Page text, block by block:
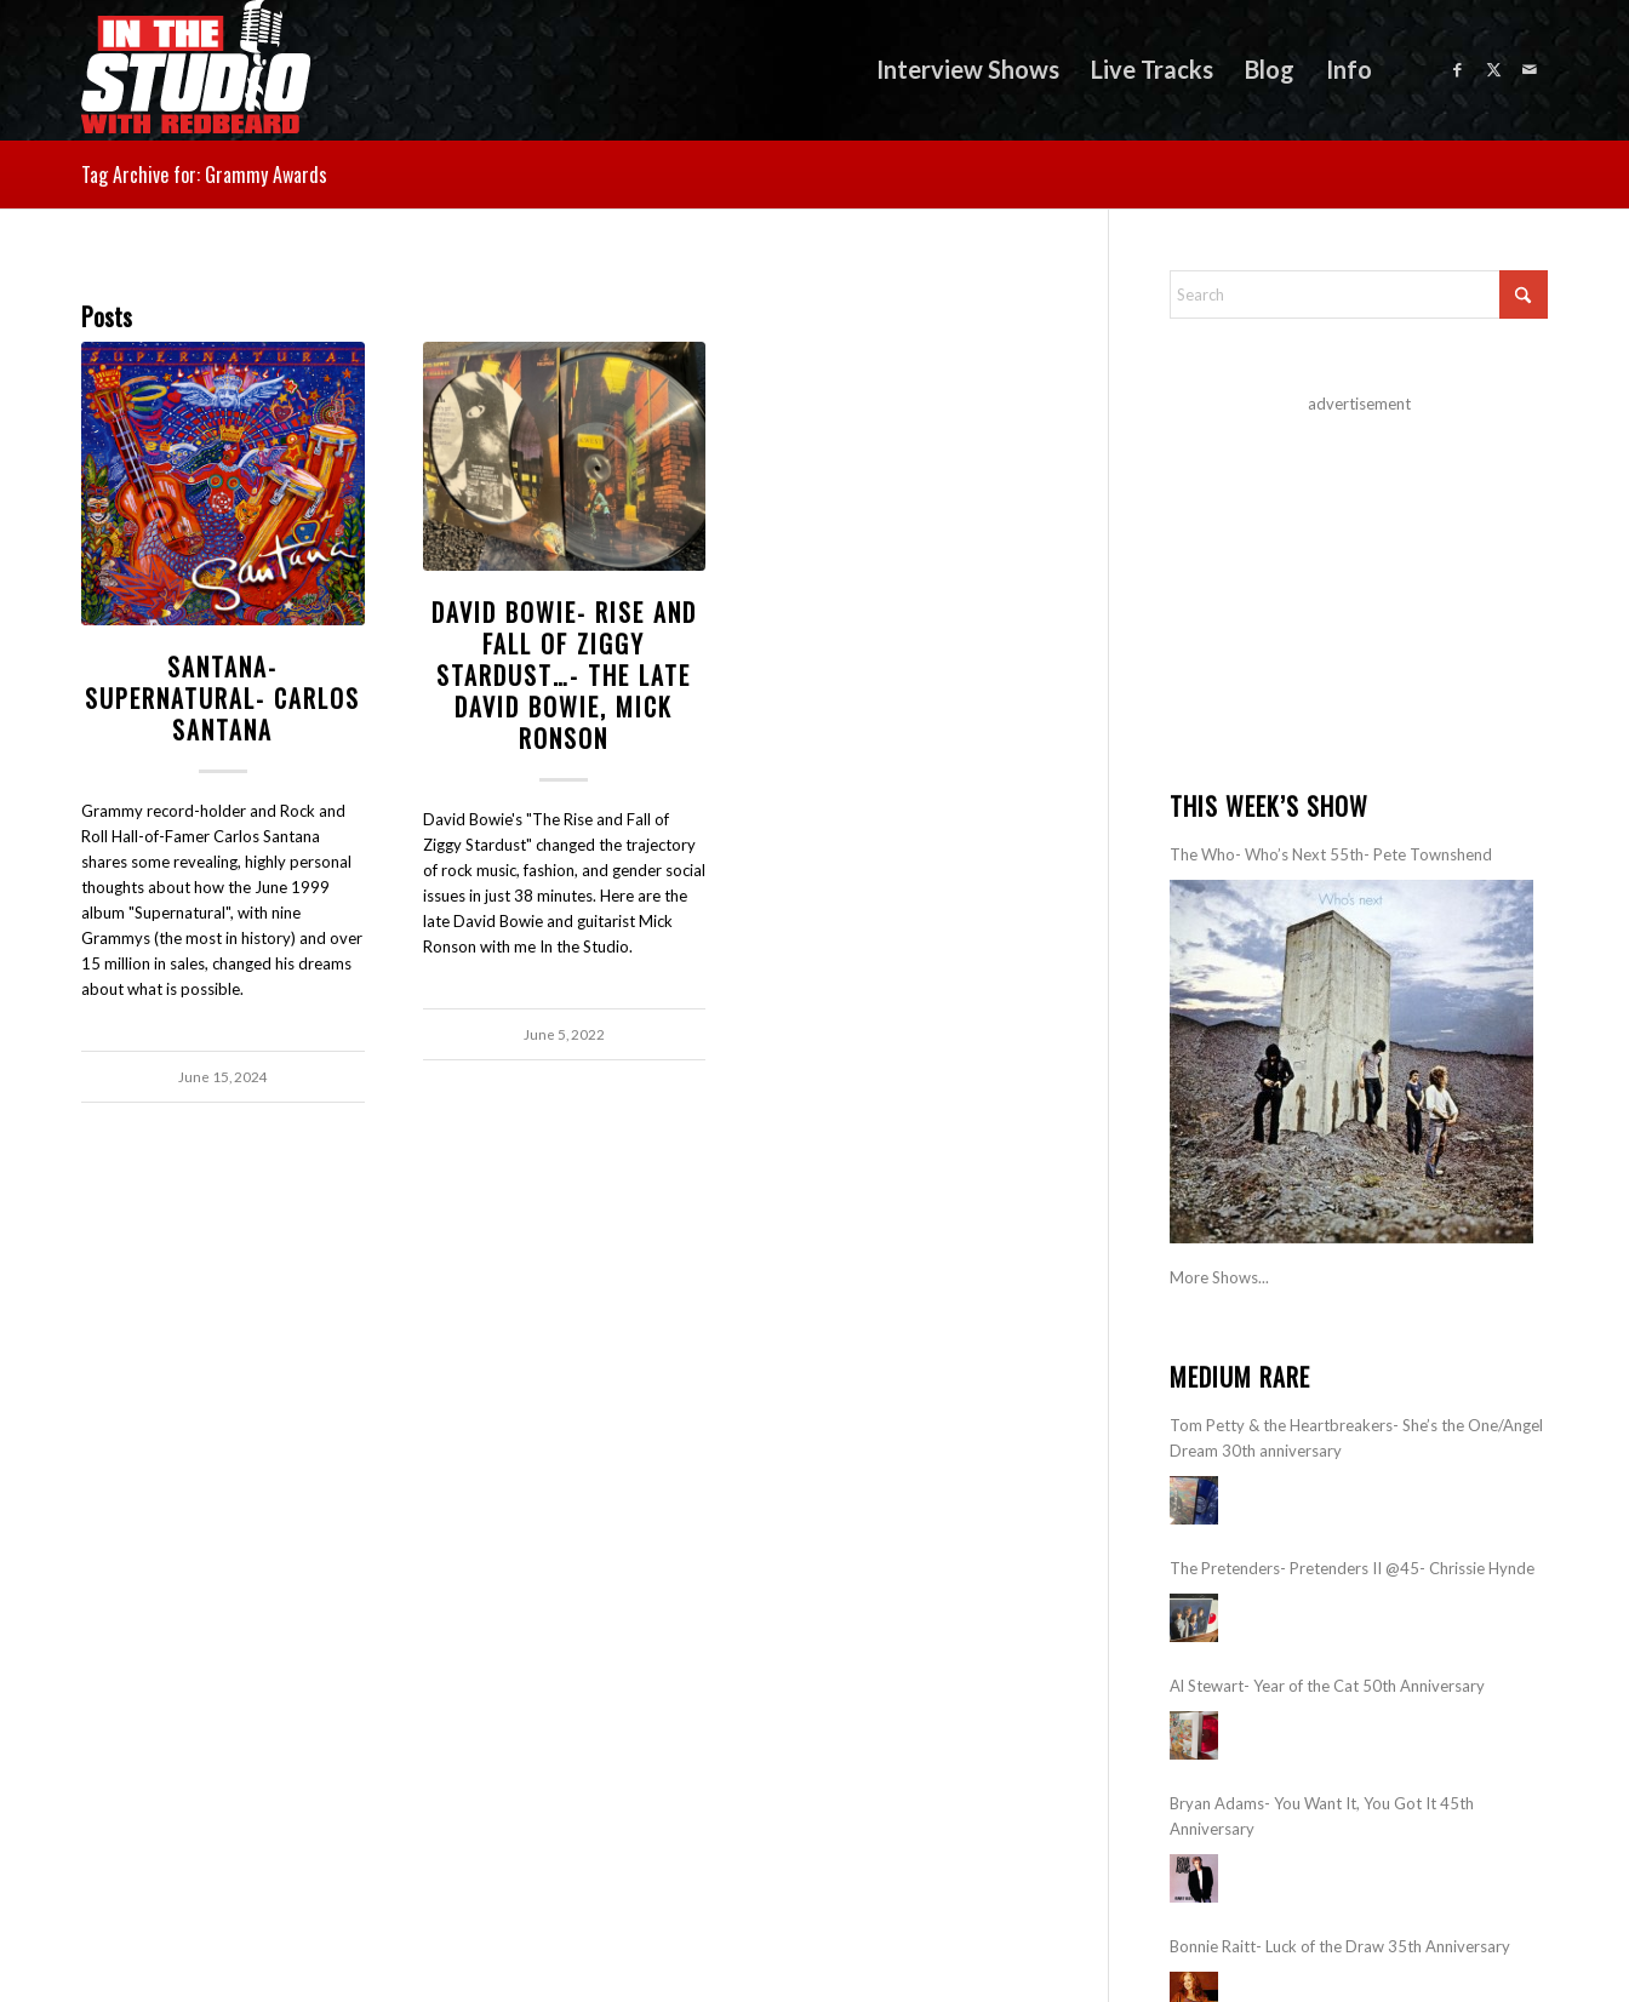
Interview Shows Live Tracks Blog Info
Tag Archive for: Grammy Awards
Posts
SANTANA-
SUPERNATURAL- CARLOS
SANTANA
Grammy record-holder and Rock and
Roll Hall-of-Famer Carlos Santana
shares some revealing, highly personal
thoughts about how the June 1999
album "Supernatural", with nine
Grammys (the most in history) and over
15 million in sales, changed his dreams
about what is possible.
June 15, 2024
DAVID BOWIE- RISE AND
FALL OF ZIGGY
STARDUST…- THE LATE
DAVID BOWIE, MICK
RONSON
David Bowie's "The Rise and Fall of
Ziggy Stardust" changed the trajectory
of rock music, fashion, and gender social
issues in just 38 minutes. Here are the
late David Bowie and guitarist Mick
Ronson with me In the Studio.
June 5, 2022
advertisement
THIS WEEK’S SHOW
The Who- Who’s Next 55th- Pete Townshend
More Shows...
MEDIUM RARE
Tom Petty & the Heartbreakers- She’s the One/Angel
Dream 30th anniversary
The Pretenders- Pretenders II @45- Chrissie Hynde
Al Stewart- Year of the Cat 50th Anniversary
Bryan Adams- You Want It, You Got It 45th
Anniversary
Bonnie Raitt- Luck of the Draw 35th Anniversary